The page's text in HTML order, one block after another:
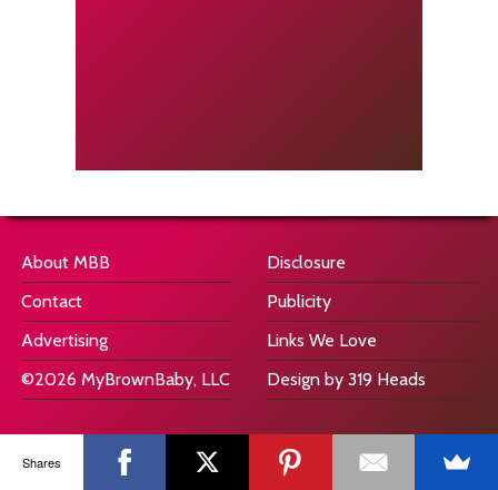
About MBB
Contact
Advertising
©2026 MyBrownBaby, LLC
Disclosure
Publicity
Links We Love
Design by 319 Heads
Shares